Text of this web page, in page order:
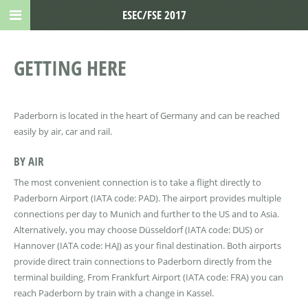
GETTING HERE
Paderborn is located in the heart of Germany and can be reached
easily by air, car and rail.
BY AIR
The most convenient connection is to take a flight directly to
Paderborn Airport (IATA code: PAD). The airport provides multiple
connections per day to Munich and further to the US and to Asia.
Alternatively, you may choose Düsseldorf (IATA code: DUS) or
Hannover (IATA code: HAJ) as your final destination. Both airports
provide direct train connections to Paderborn directly from the
terminal building. From Frankfurt Airport (IATA code: FRA) you can
reach Paderborn by train with a change in Kassel.
ESEC/FSE 2017